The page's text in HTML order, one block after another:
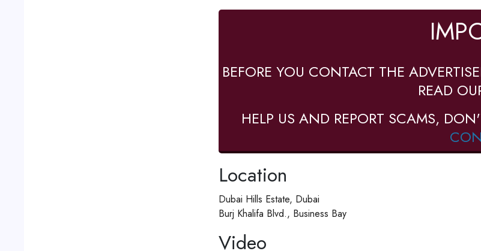
BEFORE YOU CONTACT THE
READ
HELP US AND REPORT SCAMS,
Location
Dubai Hills Estate, Dubai
Burj Khalifa Blvd., Business Bay
Video